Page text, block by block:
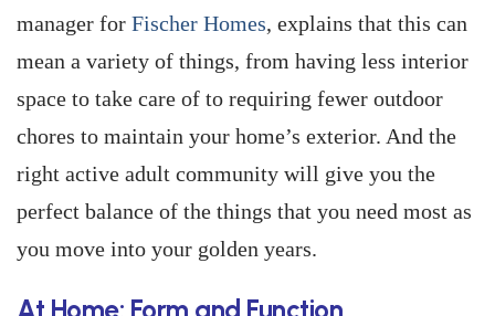
manager for Fischer Homes, explains that this can
mean a variety of things, from having less interior
space to take care of to requiring fewer outdoor
chores to maintain your home’s exterior. And the
right active adult community will give you the
perfect balance of the things that you need most as
you move into your golden years.